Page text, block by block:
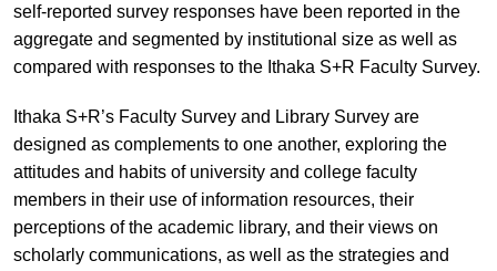
self-reported survey responses have been reported in the
aggregate and segmented by institutional size as well as
compared with responses to the Ithaka S+R Faculty Survey.
Ithaka S+R’s Faculty Survey and Library Survey are
designed as complements to one another, exploring the
attitudes and habits of university and college faculty
members in their use of information resources, their
perceptions of the academic library, and their views on
scholarly communications, as well as the strategies and